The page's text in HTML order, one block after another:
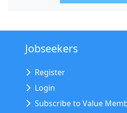
Jobseekers
Register
Login
Subscribe to Value